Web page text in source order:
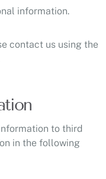
information.
contact us using the
to third
in the following